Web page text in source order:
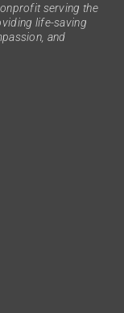
serving the
life-saving
and